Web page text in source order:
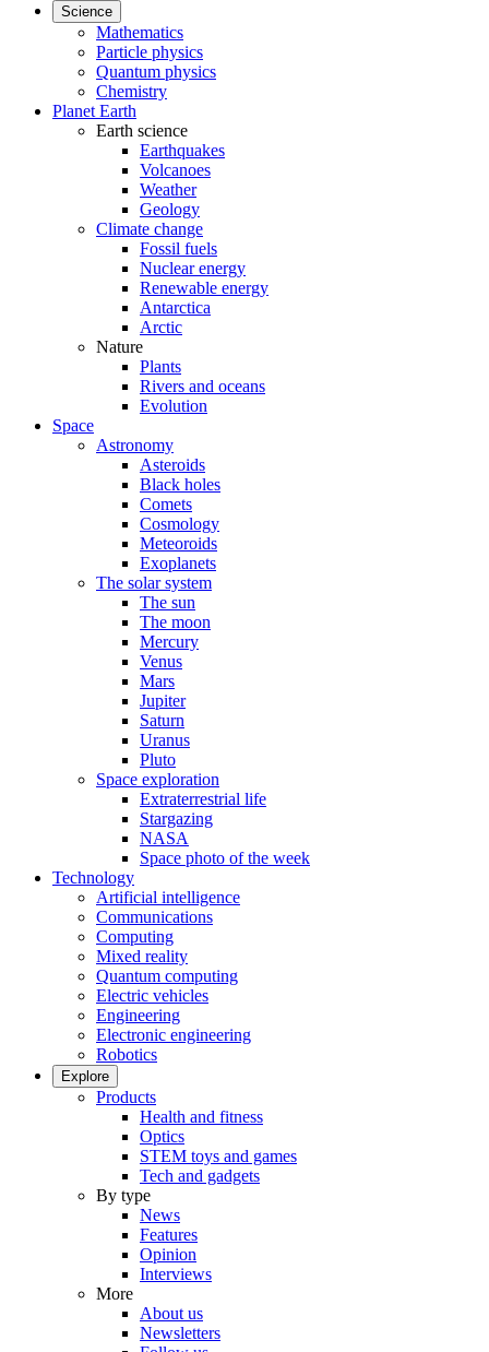
Science
Mathematics
Particle physics
Quantum physics
Chemistry
Planet Earth
Earth science
Earthquakes
Volcanoes
Weather
Geology
Climate change
Fossil fuels
Nuclear energy
Renewable energy
Antarctica
Arctic
Nature
Plants
Rivers and oceans
Evolution
Space
Astronomy
Asteroids
Black holes
Comets
Cosmology
Meteoroids
Exoplanets
The solar system
The sun
The moon
Mercury
Venus
Mars
Jupiter
Saturn
Uranus
Pluto
Space exploration
Extraterrestrial life
Stargazing
NASA
Space photo of the week
Technology
Artificial intelligence
Communications
Computing
Mixed reality
Quantum computing
Electric vehicles
Engineering
Electronic engineering
Robotics
Explore
Products
Health and fitness
Optics
STEM toys and games
Tech and gadgets
By type
News
Features
Opinion
Interviews
More
About us
Newsletters